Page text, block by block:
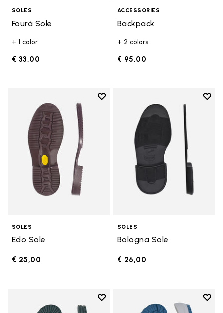
SOLES
Fourà Sole
+ 1 color
€ 33,00
ACCESSORIES
Backpack
+ 2 colors
€ 95,00
Add to wishlist
Add to wishlist Edo Sole
SOLES
Edo Sole
€ 25,00
Add
SOLES
Bologna Sole
€ 26,00
Add to wishlist
Add to wishlist Winter City Sole
Add